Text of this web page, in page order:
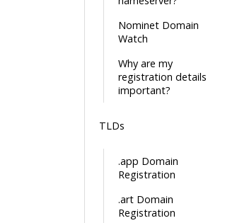
Nominet Domain
Watch
Why are my
registration details
important?
TLDs
.app Domain
Registration
.art Domain
Registration